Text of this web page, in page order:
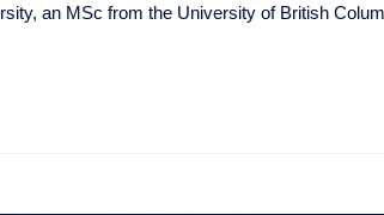
an MSc from the University of British